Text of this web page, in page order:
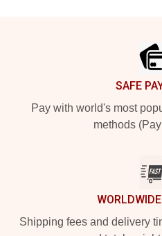
SAFE
Pay with world's most
methods
Shipping fees and delivery